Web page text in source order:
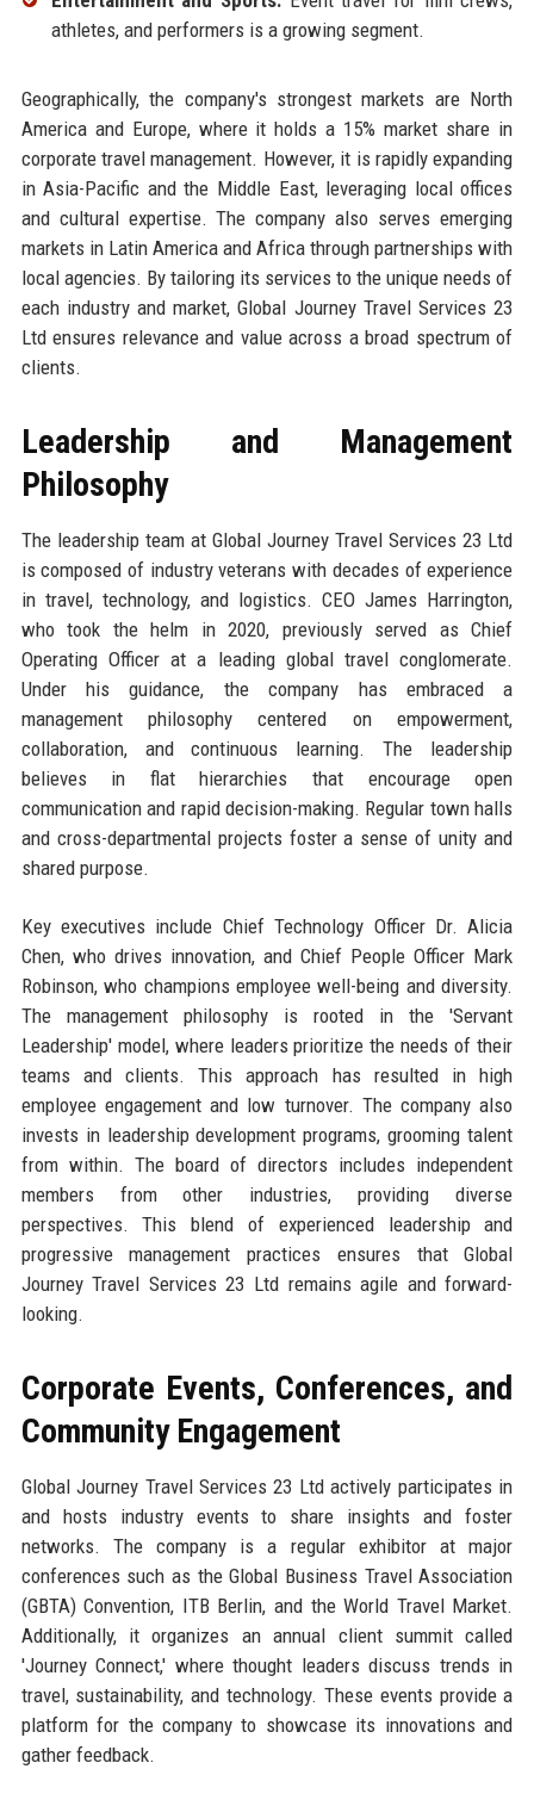
athletes, and performers is a growing segment.
Geographically, the company's strongest markets are North
America and Europe, where it holds a 15% market share in
corporate travel management. However, it is rapidly expanding
in Asia-Pacific and the Middle East, leveraging local offices
and cultural expertise. The company also serves emerging
markets in Latin America and Africa through partnerships with
local agencies. By tailoring its services to the unique needs of
each industry and market, Global Journey Travel Services 23
Ltd ensures relevance and value across a broad spectrum of
clients.
Leadership and Management
Philosophy
The leadership team at Global Journey Travel Services 23 Ltd
is composed of industry veterans with decades of experience
in travel, technology, and logistics. CEO James Harrington,
who took the helm in 2020, previously served as Chief
Operating Officer at a leading global travel conglomerate.
Under his guidance, the company has embraced a
management philosophy centered on empowerment,
collaboration, and continuous learning. The leadership
believes in flat hierarchies that encourage open
communication and rapid decision-making. Regular town halls
and cross-departmental projects foster a sense of unity and
shared purpose.
Key executives include Chief Technology Officer Dr. Alicia
Chen, who drives innovation, and Chief People Officer Mark
Robinson, who champions employee well-being and diversity.
The management philosophy is rooted in the 'Servant
Leadership' model, where leaders prioritize the needs of their
teams and clients. This approach has resulted in high
employee engagement and low turnover. The company also
invests in leadership development programs, grooming talent
from within. The board of directors includes independent
members from other industries, providing diverse
perspectives. This blend of experienced leadership and
progressive management practices ensures that Global
Journey Travel Services 23 Ltd remains agile and forward-
looking.
Corporate Events, Conferences, and
Community Engagement
Global Journey Travel Services 23 Ltd actively participates in
and hosts industry events to share insights and foster
networks. The company is a regular exhibitor at major
conferences such as the Global Business Travel Association
(GBTA) Convention, ITB Berlin, and the World Travel Market.
Additionally, it organizes an annual client summit called
'Journey Connect,' where thought leaders discuss trends in
travel, sustainability, and technology. These events provide a
platform for the company to showcase its innovations and
gather feedback.